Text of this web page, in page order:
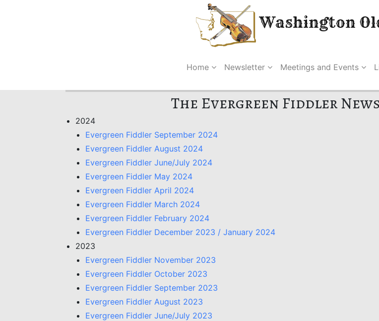
Washington
Home Newsletter Meetings and Events
The Evergreen Fiddler
2024
Evergreen Fiddler September 2024
Evergreen Fiddler August 2024
Evergreen Fiddler June/July 2024
Evergreen Fiddler May 2024
Evergreen Fiddler April 2024
Evergreen Fiddler March 2024
Evergreen Fiddler February 2024
Evergreen Fiddler December 2023 / January 2024
2023
Evergreen Fiddler November 2023
Evergreen Fiddler October 2023
Evergreen Fiddler September 2023
Evergreen Fiddler August 2023
Evergreen Fiddler June/July 2023